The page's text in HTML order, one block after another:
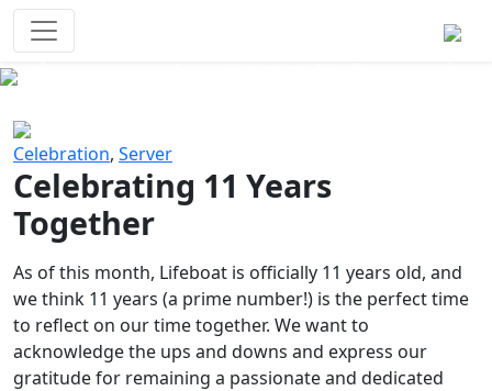
Celebration, Server
Celebrating 11 Years
Together
As of this month, Lifeboat is officially 11 years old, and
we think 11 years (a prime number!) is the perfect time
to reflect on our time together. We want to
acknowledge the ups and downs and express our
gratitude for remaining a passionate and dedicated